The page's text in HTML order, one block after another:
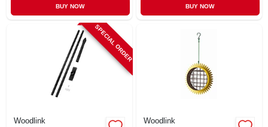
BUY NOW BUY NOW
SPECIAL ORDER
Woodlink Woodlink